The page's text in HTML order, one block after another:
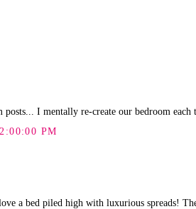
posts... I mentally re-create our bedroom
PM
a bed piled high with luxurious spreads!